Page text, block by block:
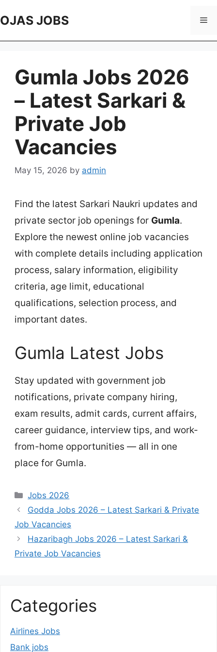
to
OJAS JOBS
Gumla Jobs 2026
– Latest Sarkari &
Private Job
Vacancies
May 15, 2026 by admin
Find the latest Sarkari Naukri updates and
private sector job openings for Gumla.
Explore the newest online job vacancies
with complete details including application
process, salary information, eligibility
criteria, age limit, educational
qualifications, selection process, and
important dates.
Gumla Latest Jobs
Stay updated with government job
notifications, private company hiring,
exam results, admit cards, current affairs,
career guidance, interview tips, and work-
from-home opportunities — all in one
place for Gumla.
Categories
Jobs 2026
Godda Jobs 2026 – Latest Sarkari & Private
Job Vacancies
Hazaribagh Jobs 2026 – Latest Sarkari &
Private Job Vacancies
Categories
Airlines Jobs
Bank jobs